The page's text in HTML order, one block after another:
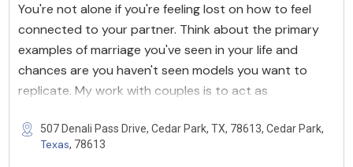
You're not alone if you're feeling lost on how to feel
connected to your partner. Think about the primary
examples of marriage you've seen in your life and
chances are you haven't seen models you want to
replicate. My work with couples is to act as
507 Denali Pass Drive, Cedar Park, TX, 78613, Cedar Park,
Texas, 78613